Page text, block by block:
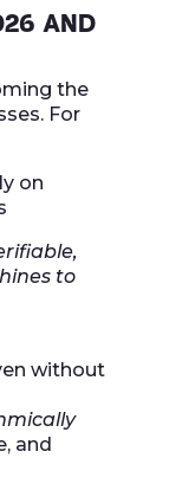
AND
the
For
on
to
without
and